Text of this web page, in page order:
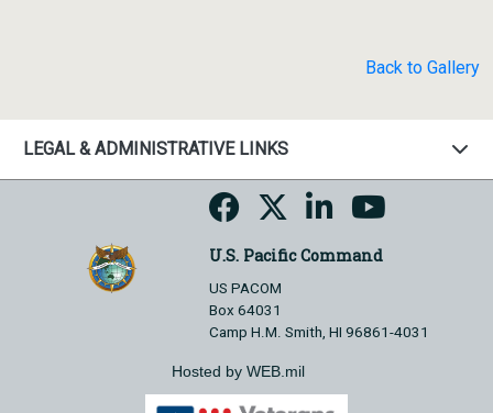
Back to Gallery
LEGAL & ADMINISTRATIVE LINKS
U.S. Pacific Command
US PACOM
Box 64031
Camp H.M. Smith, HI 96861-4031
Hosted by WEB.mil